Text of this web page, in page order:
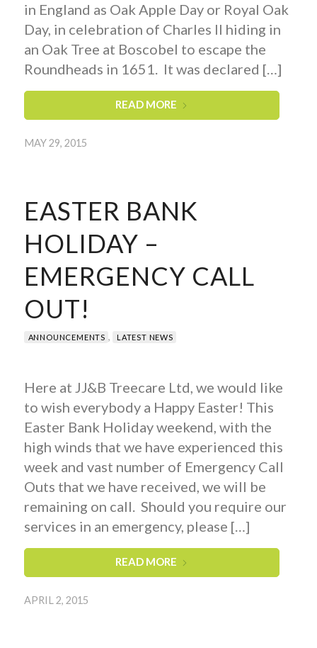
in England as Oak Apple Day or Royal Oak
Day, in celebration of Charles II hiding in
an Oak Tree at Boscobel to escape the
Roundheads in 1651. It was declared […]
READ MORE
MAY 29, 2015
EASTER BANK
HOLIDAY –
EMERGENCY CALL
OUT!
ANNOUNCEMENTS , LATEST NEWS
Here at JJ&B Treecare Ltd, we would like
to wish everybody a Happy Easter! This
Easter Bank Holiday weekend, with the
high winds that we have experienced this
week and vast number of Emergency Call
Outs that we have received, we will be
remaining on call. Should you require our
services in an emergency, please […]
READ MORE
APRIL 2, 2015